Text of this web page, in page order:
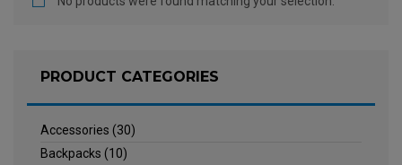
PRODUCT CATEGORIES
Accessories (30)
Backpacks (10)